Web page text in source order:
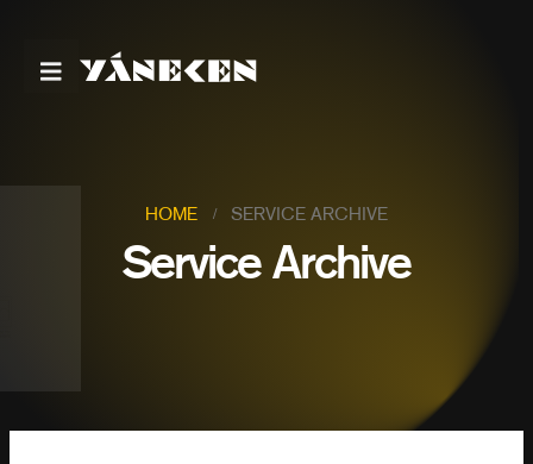
HOME SERVICE ARCHIVE
Service Archive